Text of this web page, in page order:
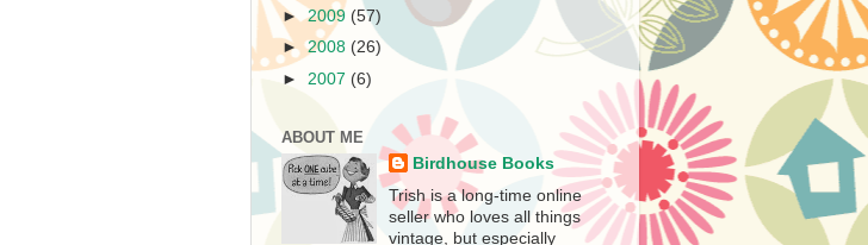
►2009 (57)
►2008 (26)
► 2007 (6)
ABOUT ME
Birdhouse Books
Trish is a long-time online
seller who loves all things
vintage, but especially